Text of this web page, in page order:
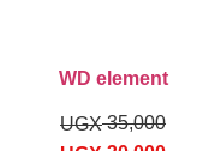
WD element
UGX35,000